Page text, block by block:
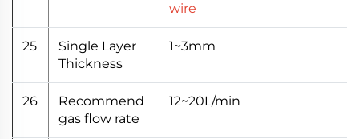
wire
25
Single Layer
Thickness
1~3mm
26
Recommend
gas flow rate
12~20L/min